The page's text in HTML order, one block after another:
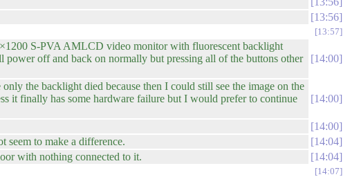
13:56
13:57
S-PVA AMLCD video monitor with fluorescent backlight
off and back on normally but pressing all of the buttons other
14:00
the backlight died because then I could still see the image on the
it finally has some hardware failure but I would prefer to continue
14:00
14:00
seem to make a difference.
14:04
with nothing connected to it. 14:04
14:07